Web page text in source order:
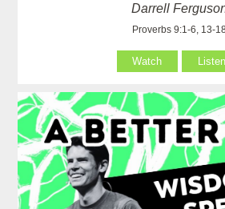
Darrell
Proverbs 9:1-6, 13-18
Watch Listen